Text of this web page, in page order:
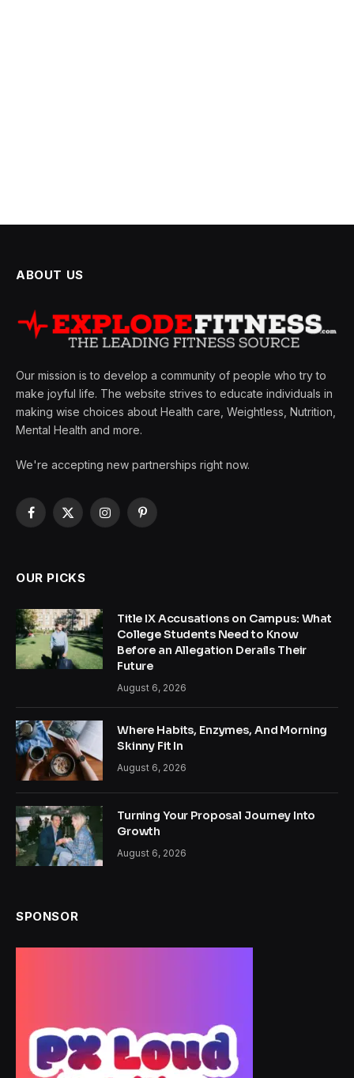
ABOUT US
Our mission is to develop a community of people who try to
make joyful life. The website strives to educate individuals in
making wise choices about Health care, Weightless, Nutrition,
Mental Health and more.
We're accepting new partnerships right now.
Facebook
X
InstagramPinterest
OUR PICKS
Title IX Accusations on Campus: What
College Students Need to Know
Before an Allegation Derails Their
Future
August 6, 2026
Where Habits, Enzymes, And Morning
Skinny Fit In
August 6, 2026
Turning Your Proposal Journey Into
Growth
August 6, 2026
SPONSOR